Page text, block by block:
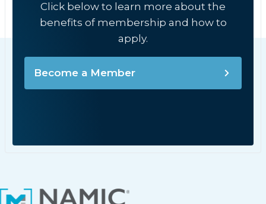
Click below to learn more about the
benefits of membership and how to
apply.
Become a Member